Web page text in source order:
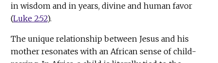
in wisdom and in years, divine and human favor
(Luke 2:52).
The unique relationship between Jesus and his
mother resonates with an African sense of child-